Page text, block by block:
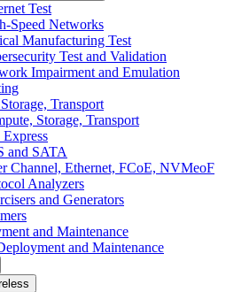
Test
Speed Networks
Manufacturing Test
Test and Validation
Impairment and Emulation
Transport
Storage, Transport
and SATA
Channel, Ethernet, FCoE, NVMeoF
Analyzers
and Generators
and Maintenance
and Maintenance